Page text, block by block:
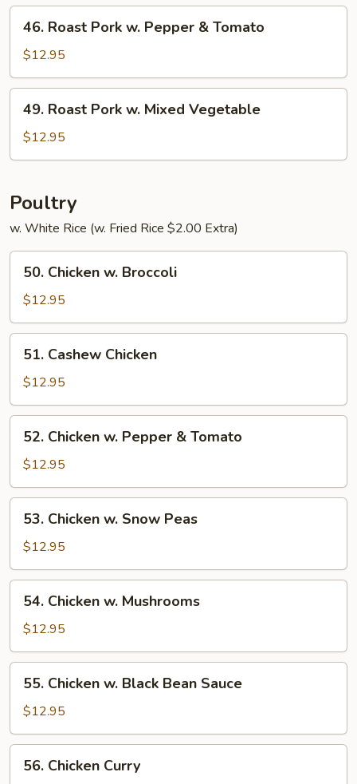
Black
Bean
Sauce
Roast
Pork
w.
Pepper
Tomato
46. Roast Pork w. Pepper & Tomato
$12.95
Roast
Pork
w.
Vegetable
49. Roast Pork w. Mixed Vegetable
$12.95
Poultry
w. White Rice (w. Fried Rice $2.00 Extra)
Chicken
Broccoli
50. Chicken w. Broccoli
$12.95
Cashew
Chicken
51. Cashew Chicken
$12.95
Chicken
Pepper
&
Tomato
52. Chicken w. Pepper & Tomato
$12.95
Chicken
Snow
Peas
53. Chicken w. Snow Peas
$12.95
Chicken
Mushrooms
54. Chicken w. Mushrooms
$12.95
Chicken
Black
Bean
Sauce
55. Chicken w. Black Bean Sauce
$12.95
Chicken
56. Chicken Curry